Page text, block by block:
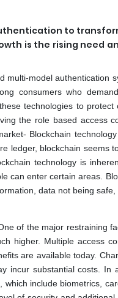
to
is the rising need
multi-model authentication
consumers who
technologies to
the role based access
Blockchain
ledger, blockchain seems
technology is
can enter certain areas.
data not being safe,
of the major restraining
higher. Multiple access
are available today.
incur substantial costs. In
include biometrics,